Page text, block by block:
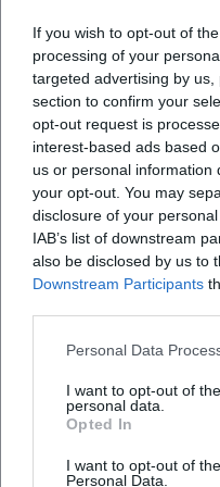
If you wish to opt-out of
processing of your
targeted advertising by
section to confirm your
opt-out request is
interest-based ads based
us or personal information
your opt-out. You may
disclosure of your
IAB’s list of downstream
also be disclosed by us to
Downstream Participants
Personal Data
I want to opt-out of
personal data.
Opted In
I want to opt-out of
Personal Data.
classic main dishes
tenderloin with
beef, cheese
crackling roast,
Additionally, there are
Bavarian and Swiss
pretzels and garlic
considered, as there
portions, and
noteworthy is the
Traunstein are
is treated with great
makes the menu
brings food and
Fotos und Eindrücke
Wie sind die
Bräustüberl
Wo kann ich beim
Traunstein parken?
Seit wann gibt es das
Hofbräuhaus
Reviews